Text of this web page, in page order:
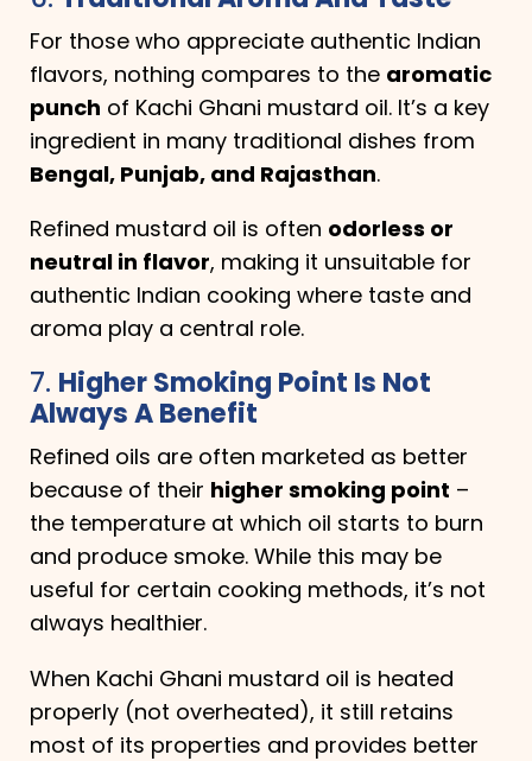
For those who appreciate authentic Indian
flavors, nothing compares to the aromatic
punch of Kachi Ghani mustard oil. It’s a key
ingredient in many traditional dishes from
Bengal, Punjab, and Rajasthan.
Refined mustard oil is often odorless or
neutral in flavor, making it unsuitable for
authentic Indian cooking where taste and
aroma play a central role.
7. Higher Smoking Point Is Not
Always A Benefit
Refined oils are often marketed as better
because of their higher smoking point –
the temperature at which oil starts to burn
and produce smoke. While this may be
useful for certain cooking methods, it’s not
always healthier.
When Kachi Ghani mustard oil is heated
properly (not overheated), it still retains
most of its properties and provides better